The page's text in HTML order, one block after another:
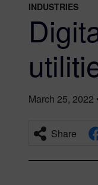
INDUSTRIES
March 25, 2022
Share